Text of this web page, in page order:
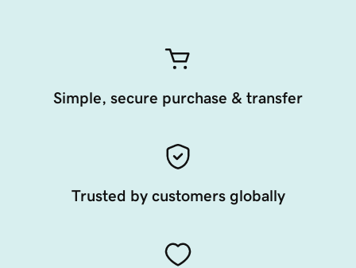
Simple, secure purchase & transfer
Trusted by customers globally